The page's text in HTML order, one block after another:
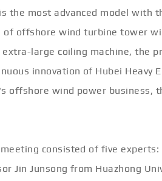
the most advanced model with
offshore wind turbine tower
large coiling machine, the
innovation of Hubei Heavy
offshore wind power business,
consisted of five experts:
Jin Junsong from Huazhong